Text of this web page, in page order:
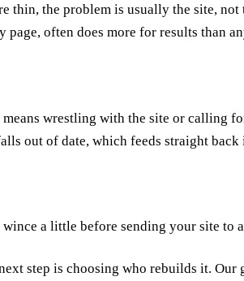
thin, the problem is usually the site,
page, often does more for results than
wrestling with the site or calling
out of date, which feeds straight
wince a little before sending your site
step is choosing who rebuilds it. Our